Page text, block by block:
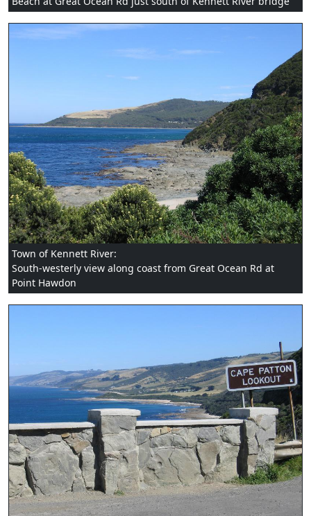
Town of Kennett River:
South-westerly view along coast from Great Ocean Rd at
Point Hawdon